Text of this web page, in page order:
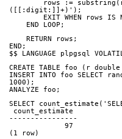
([[:digit:]]+)');
EXIT WHEN rows
    END LOOP;
    RETURN rows;
END;
$$ LANGUAGE plpgsql
CREATE TABLE foo (r
INSERT INTO foo SELECT
1000);
ANALYZE foo;
SELECT
count_estimate
----------------
             97
(1 row)